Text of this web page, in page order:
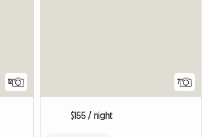
12 7
$155 / night